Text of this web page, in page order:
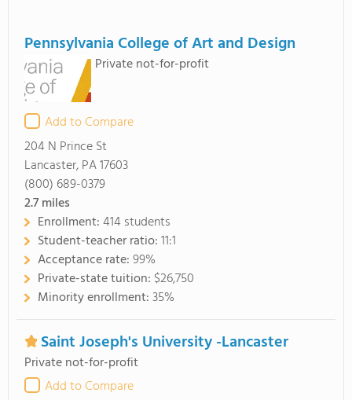
Pennsylvania College of Art and Design
Private not-for-profit
Add to Compare
204 N Prince St
Lancaster, PA 17603
(800) 689-0379
2.7miles
Enrollment:414 students
Student-teacher ratio:11:1
Acceptance rate:99%
Private-state tuition: $26,750
Minority enrollment:35%
Saint Joseph's University -Lancaster
Private not-for-profit
Add to Compare